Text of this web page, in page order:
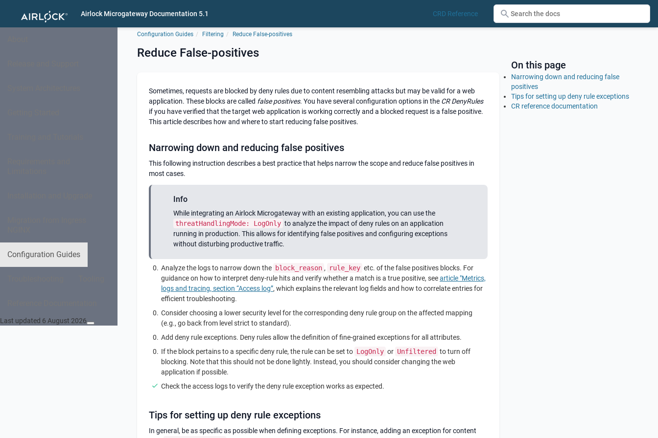
Airlock Microgateway Documentation 5.1 CRD Reference
Configuration Guides
Last updated 6 August 2026
Configuration Guides Filtering Reduce False-positives
Reduce False-positives
Sometimes, requests are blocked by deny rules due to content resembling attacks but may be valid for a web
application. These blocks are called false positives. You have several configuration options in the CR DenyRules
if you have verified that the target web application is working correctly and a blocked request is a false positive.
This article describes how and where to start reducing false positives.
Narrowing down and reducing false positives
This following instruction describes a best practice that helps narrow the scope and reduce false positives in
most cases.
Info
While integrating an Airlock Microgateway with an existing application, you can use the
threatHandlingMode: LogOnly to analyze the impact of deny rules on an application
running in production. This allows for identifying false positives and configuring exceptions
without disturbing productive traffic.
Analyze the logs to narrow down the block_reason , rule_key etc. of the false positives blocks. For
guidance on how to interpret deny-rule hits and verify whether a match is a true positive, seearticle "Metrics,
logs and tracing, section “Access log”, which explains the relevant log fields and how to correlate entries for
efficient troubleshooting.
Consider choosing a lower security level for the corresponding deny rule group on the affected mapping
(e.g., go back from level strict to standard).
Add deny rule exceptions. Deny rules allow the definition of fine-grained exceptions for all attributes.
If the block pertains to a specific deny rule, the rule can be set to LogOnly ​ or Unfiltered to turn off
blocking. Note that this should not be done lightly. Instead, you should consider changing the web
application if possible.
Check the access logs to verify the deny rule exception works as expected.
Tips for setting up deny rule exceptions
In general, be as specific as possible when defining exceptions. For instance, adding an exception for content
On this page
Narrowing down and reducing false
positives
Tips for setting up deny rule exceptions
CR reference documentation